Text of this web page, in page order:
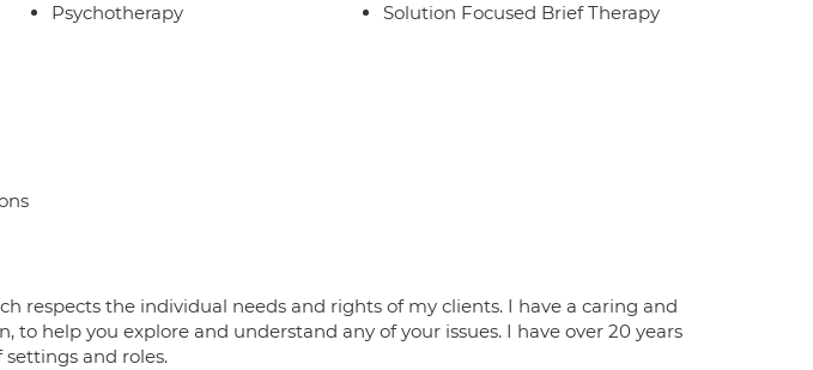
Psychotherapy Solution Focused Brief Therapy
respects the individual needs and rights of my clients. I have a caring and
to help you explore and understand any of your issues. I have over 20 years
and roles.